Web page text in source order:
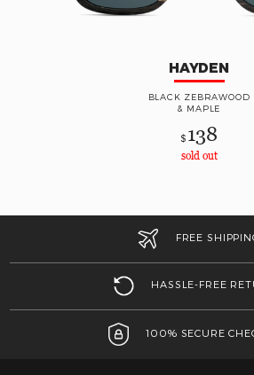
HAYDEN
BLACK ZEBRAWOOD
& MAPLE
$ 138
sold out
FREE
HASSLE-FREE
100% SECURE